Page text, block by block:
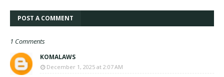
POST A COMMENT
1 Comments
KOMALAWS
December 1, 2025 at 2:07 AM